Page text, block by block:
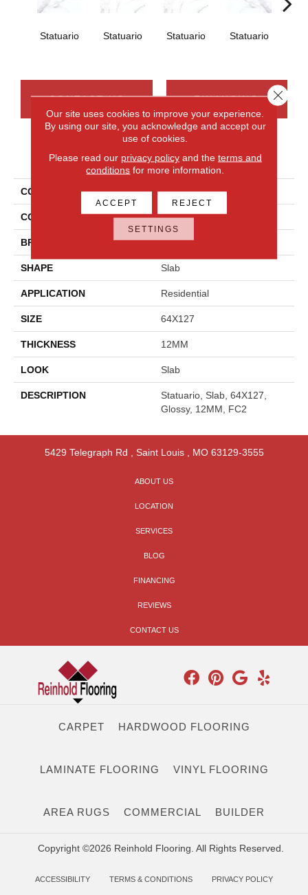
Statuario Statuario Statuario Statuario
CONTACT US FINANCING
PRODUCT ATTRIBUTES
COLLECTION Elemental Selection
COLOR White
BRAND Daltile
SHAPE Slab
APPLICATION Residential
SIZE 64X127
THICKNESS 12MM
LOOK Slab
DESCRIPTION
Statuario, Slab, 64X127,
Glossy, 12MM, FC2
5429 Telegraph Rd Saint Louis, MO 63129-3555
ABOUT US
LOCATION
SERVICES
BLOG
FINANCING
REVIEWS
CONTACT US
CARPET HARDWOOD FLOORING
LAMINATE FLOORING VINYL FLOORING
AREA RUGS COMMERCIAL BUILDER
Copyright ©2026 Reinhold Flooring. All Rights Reserved.
ACCESSIBILITY TERMS & CONDITIONS PRIVACY POLICY
Our site uses cookies to improve your experience.
By using our site, you acknowledge and accept our
use of cookies.
Please read our privacy policyand the terms and
conditions for more information.
ACCEPT REJECT
SETTINGS
Close